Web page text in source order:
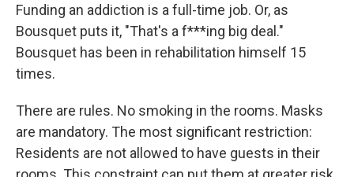
Funding an addiction is a full-time job. Or, as
Bousquet puts it, "That's a f***ing big deal."
Bousquet has been in rehabilitation himself 15
times.
There are rules. No smoking in the rooms. Masks
are mandatory. The most significant restriction:
Residents are not allowed to have guests in their